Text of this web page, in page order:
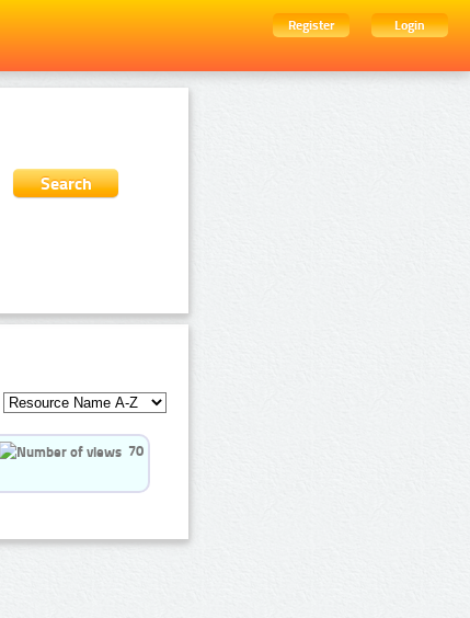
Register
Login
70